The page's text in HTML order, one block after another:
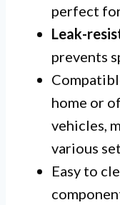
perfect
Leak-
prevents
home or
vehicles,
various
Easy to